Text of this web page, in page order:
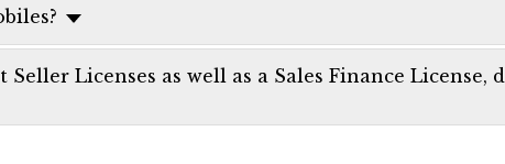
Licenses as well as a Sales Finance License,